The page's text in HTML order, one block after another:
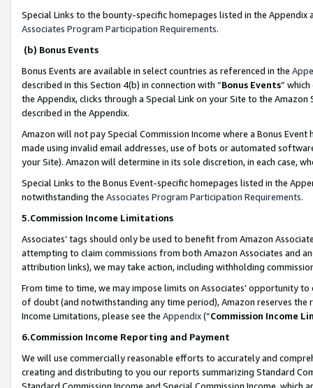
Special Links to the bounty-specific homepages listed in the
Associates Program Participation Requirements.
(b) Bonus Events
Bonus Events are available in select countries as referenced in the
described in this Section 4(b) in connection with “Bonus Events”
the Appendix, clicks through a Special Link on your Site to the
described in the Appendix.
Amazon will not pay Special Commission Income where a Bonus
made using invalid email addresses, use of bots or automated
your Site). Amazon will determine in its sole discretion, in each case,
Special Links to the Bonus Event-specific homepages listed in the
notwithstanding the Associates Program Participation Requirements.
5.Commission Income Limitations
Associates’ tags should only be used to benefit from Amazon
attempting to claim commissions from both Amazon Associates and
attribution links), we may take action, including withholding
From time to time, we may impose limits on Associates’ opportunity
of doubt (and notwithstanding any time period), Amazon reserves
Income Limitations, please see the Appendix(“Commission Income
6.Commission Income Reporting and Payment
We will use commercially reasonable efforts to accurately and
creating and distributing to you our reports summarizing Standard
Standard Commission Income and Special Commission Income,